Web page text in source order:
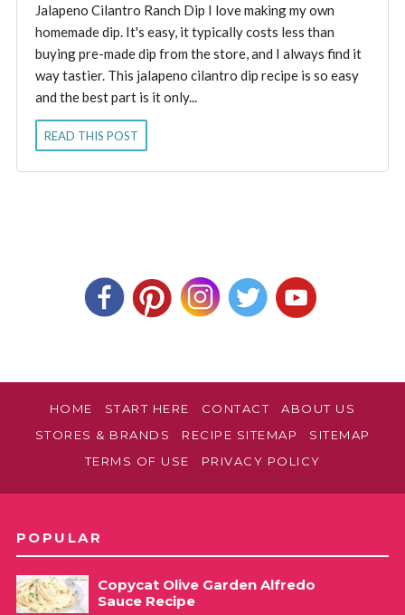
Jalapeno Cilantro Ranch Dip I love making my own
homemade dip. It's easy, it typically costs less than
buying pre-made dip from the store, and I always find it
way tastier. This jalapeno cilantro dip recipe is so easy
and the best part is it only...
READ THIS POST
HOME START HERE CONTACT
ABOUT US
STORES & BRANDS
RECIPE SITEMAP
SITEMAP
TERMS OF USE
PRIVACY POLICY
POPULAR
Copycat Olive Garden Alfredo
Sauce Recipe